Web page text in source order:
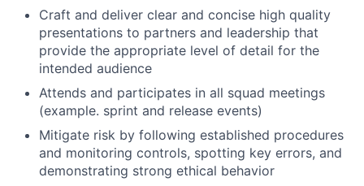
Craft and deliver clear and concise high quality
presentations to partners and leadership that
provide the appropriate level of detail for the
intended audience
Attends and participates in all squad meetings
(example. sprint and release events)
Mitigate risk by following established procedures
and monitoring controls, spotting key errors, and
demonstrating strong ethical behavior